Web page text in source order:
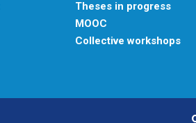
Theses in progress
MOOC
Collective workshops